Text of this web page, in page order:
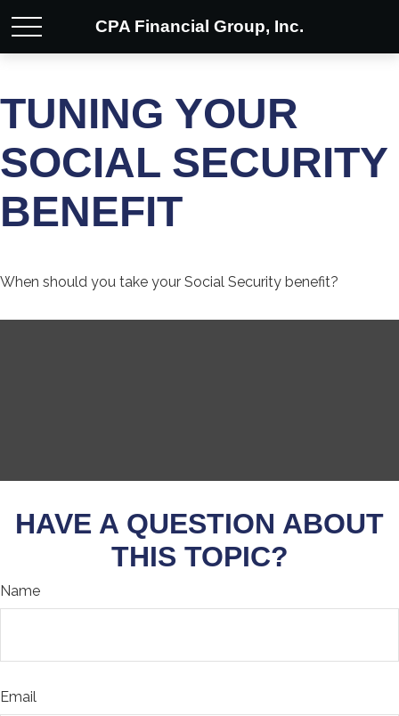
CPA Financial Group, Inc.
TUNING YOUR
SOCIAL SECURITY
BENEFIT
When should you take your Social Security benefit?
HAVE A QUESTION ABOUT
THIS TOPIC?
Name
Email